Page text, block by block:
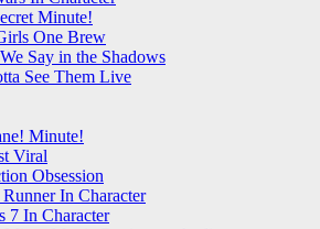
Minute!
One Brew
Say in the Shadows
See Them Live
Minute!
Viral
Obsession
In Character
7 In Character